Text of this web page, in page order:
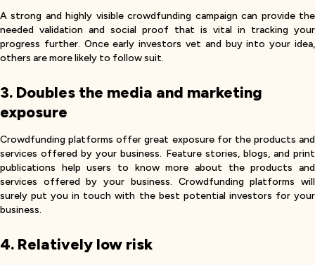
A strong and highly visible crowdfunding campaign can provide the
needed validation and social proof that is vital in tracking your
progress further. Once early investors vet and buy into your idea,
others are more likely to follow suit.
3. Doubles the media and marketing
exposure
Crowdfunding platforms offer great exposure for the products and
services offered by your business. Feature stories, blogs, and print
publications help users to know more about the products and
services offered by your business. Crowdfunding platforms will
surely put you in touch with the best potential investors for your
business.
4. Relatively low risk